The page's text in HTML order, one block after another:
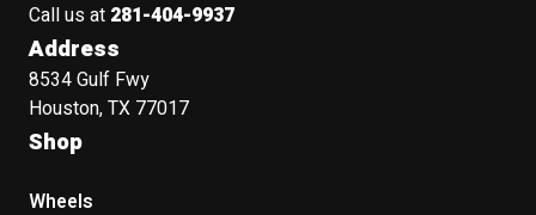
Call us at 281-404-9937
Address
8534 Gulf Fwy
Houston, TX 77017
Shop
Wheels